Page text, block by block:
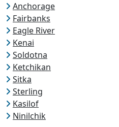
Anchorage
Fairbanks
Eagle River
Kenai
Soldotna
Ketchikan
Sitka
Sterling
Kasilof
Ninilchik